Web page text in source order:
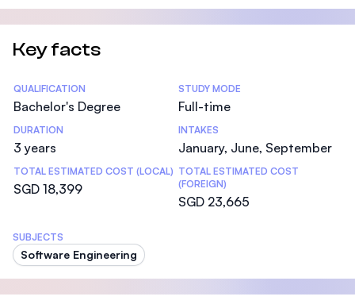
Key facts
Statistics
QUALIFICATION
Bachelor's Degree
STUDY MODE
Full-time
DURATION
3 years
INTAKES
January, June, September
TOTAL ESTIMATED COST (LOCAL)
SGD 18,399
TOTAL ESTIMATED COST
(FOREIGN)
SGD 23,665
SUBJECTS
Software Engineering